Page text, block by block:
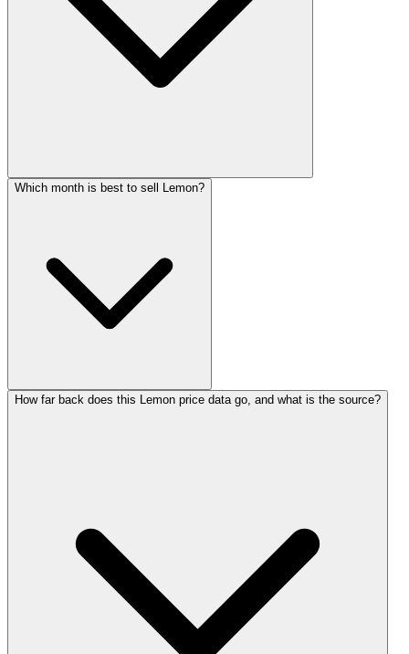
Which month is best to sell Lemon?
How far back does this Lemon price data go, and what is the source?